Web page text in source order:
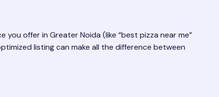
offer in Greater Noida (like “best pizza near me”
listing can make all the difference between